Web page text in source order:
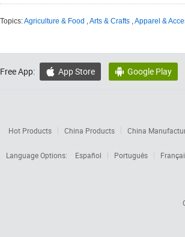
Topics:Agriculture & Food ,Arts & Crafts ,Apparel &
Free App:  App Store  Google Play
Hot Products China Products China
Language Options:
Español Português